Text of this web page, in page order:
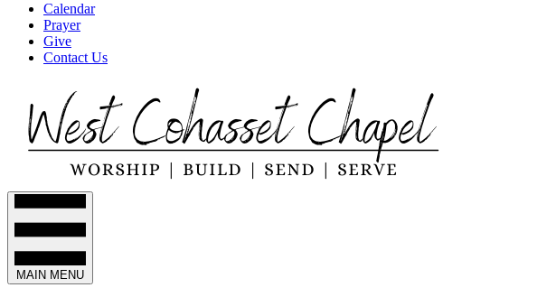
Calendar
Prayer
Give
Contact Us
MAIN MENU